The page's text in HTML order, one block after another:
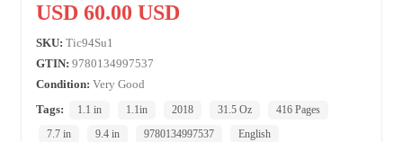
USD 60.00 USD
SKU: Tic94Su1
GTIN: 9780134997537
Condition: Very Good
Tags:
1.1 in 1.1in 2018 31.5 Oz
416 Pages
7.7 in
9.4 in 9780134997537
English